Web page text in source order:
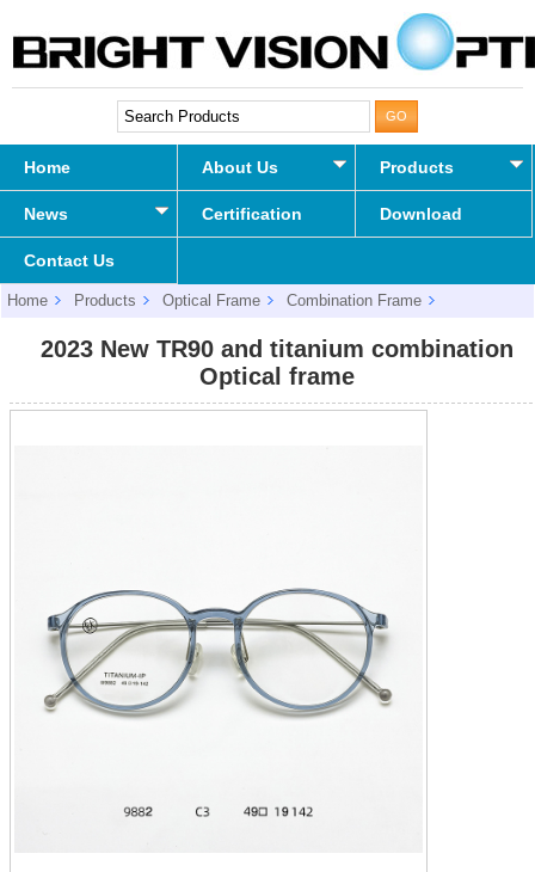
Home About Us Products
News Certification Download
Contact Us
Home Products Optical Frame
Combination Frame
2023 New TR90 and titanium combination
Optical frame